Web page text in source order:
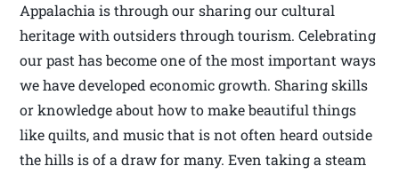
Appalachia is through our sharing our cultural
heritage with outsiders through tourism. Celebrating
our past has become one of the most important ways
we have developed economic growth. Sharing skills
or knowledge about how to make beautiful things
like quilts, and music that is not often heard outside
the hills is of a draw for many. Even taking a steam